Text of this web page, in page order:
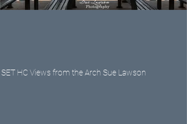
SET HC Views from the Arch Sue Lawson